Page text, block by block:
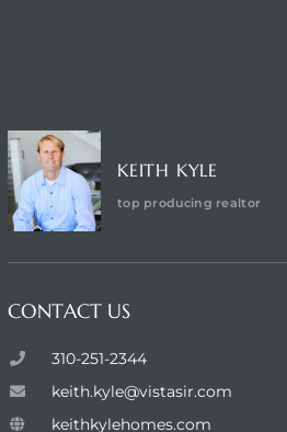
KEITH KYLE
top producing realtor
CONTACT US
310-251-2344
keith.kyle@vistasir.com
keithkylehomes.com